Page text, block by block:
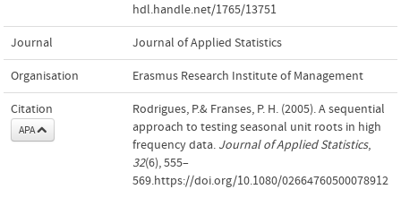
hdl.handle.net/1765/13751
Journal Journal of Applied Statistics
Organisation Erasmus Research Institute of Management
Citation
APA
Rodrigues, P.& Franses, P. H. (2005). A sequential
approach to testing seasonal unit roots in high
frequency data. Journal of Applied Statistics,
32(6), 555–
569.https://doi.org/10.1080/02664760500078912